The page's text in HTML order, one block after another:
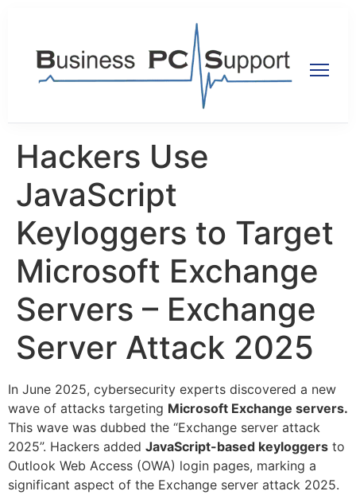
Hackers Use
JavaScript
Keyloggers to Target
Microsoft Exchange
Servers – Exchange
Server Attack 2025
In June 2025, cybersecurity experts discovered a new
wave of attacks targeting Microsoft Exchange servers.
This wave was dubbed the “Exchange server attack
2025”. Hackers added JavaScript-based keyloggers to
Outlook Web Access (OWA) login pages, marking a
significant aspect of the Exchange server attack 2025.